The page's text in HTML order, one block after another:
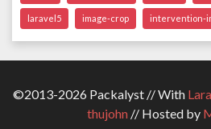
laravel5 image-crop intervention-
©2013-2026 Packalyst // With
thujohn// Hosted by